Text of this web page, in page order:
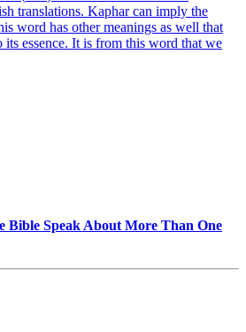
translations. Kaphar can imply the
word has other meanings as well that
essence. It is from this word that we
Bible Speak About More Than One